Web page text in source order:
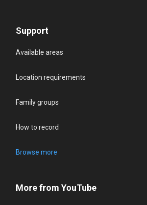
Support
Available areas
Location requirements
Family groups
How to record
Browse more
More from YouTube